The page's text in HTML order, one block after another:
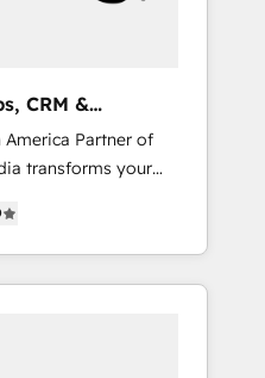
CRM &
Partner of
transforms your
engine. Our
specialized
Software) and Point
making this the